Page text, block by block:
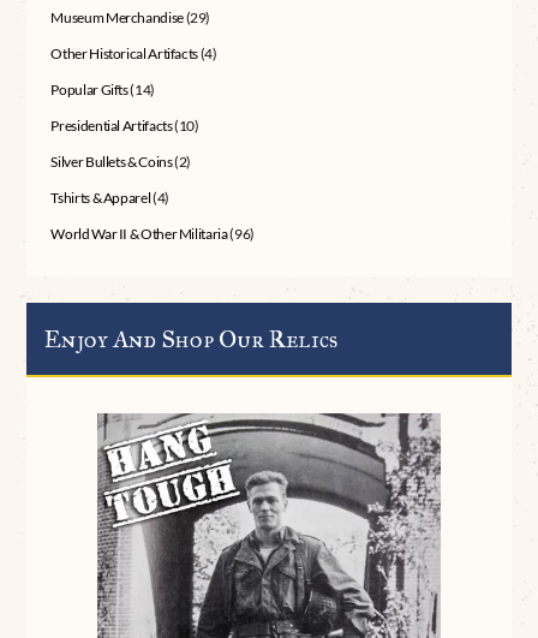
Museum Merchandise(29)
Other Historical Artifacts(4)
Popular Gifts(14)
Presidential Artifacts(10)
Silver Bullets & Coins(2)
Tshirts & Apparel(4)
World War II & Other Militaria(96)
Enjoy And Shop Our Relics